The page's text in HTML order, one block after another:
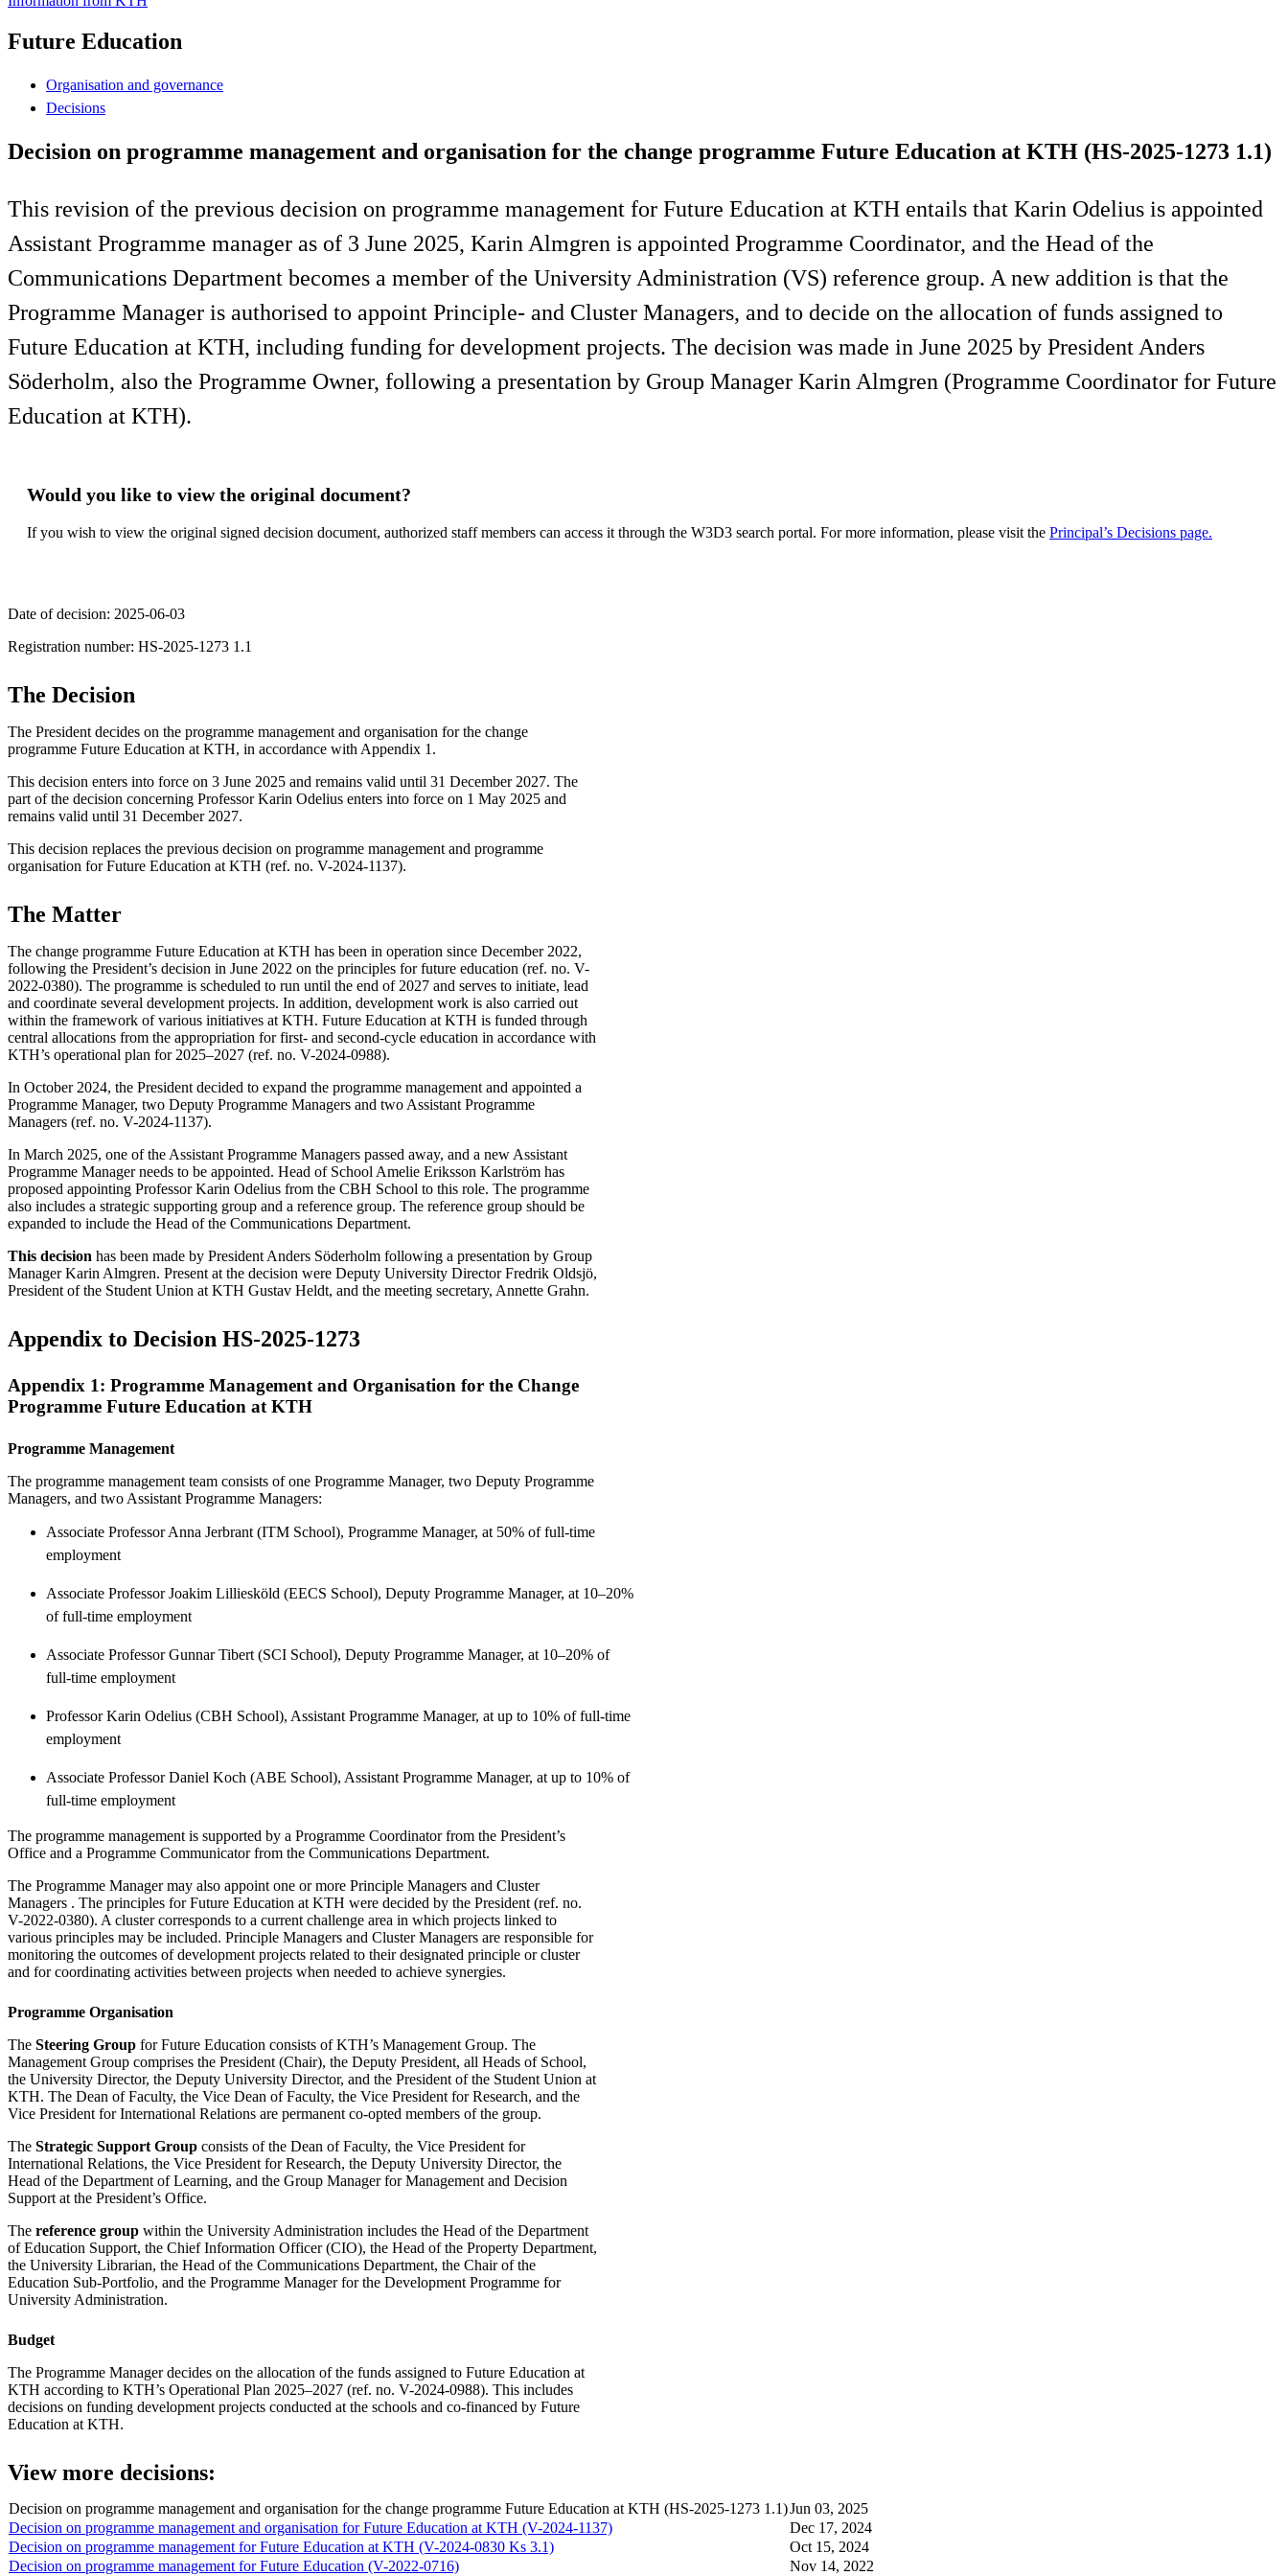
Future Education
Organisation and governance
Decisions
Decision on programme management and organisation for the change programme Future Education at KTH (HS-2025-1273 1.1​)
This revision of the previous decision on programme management for Future Education at KTH entails that Karin Odelius is appointed
Assistant Programme manager as of 3 June 2025, Karin Almgren is appointed Programme Coordinator, and the Head of the
Communications Department becomes a member of the University Administration (VS) reference group. A new addition is that the
Programme Manager is authorised to appoint Principle- and Cluster Managers, and to decide on the allocation of funds assigned to
Future Education at KTH, including funding for development projects. The decision was made in June 2025 by President Anders
Söderholm, also the Programme Owner, following a presentation by Group Manager Karin Almgren (Programme Coordinator for Future
Education at KTH).
Would you like to view the original document?
If you wish to view the original signed decision document, authorized staff members can access it through the W3D3 search portal. For more information, please visit the Principal’s Decisions page.
Date of decision: 2025-06-03
Registration number: ​​​HS-2025-1273 1.1​
The Decision
The President decides on the programme management and organisation for the change
programme Future Education at KTH, in accordance with Appendix 1.
This decision enters into force on 3 June 2025 and remains valid until 31 December 2027. The
part of the decision concerning Professor Karin Odelius enters into force on 1 May 2025 and
remains valid until 31 December 2027.
This decision replaces the previous decision on programme management and programme
organisation for Future Education at KTH (ref. no. V-2024-1137).
The Matter
The change programme Future Education at KTH has been in operation since December 2022,
following the President’s decision in June 2022 on the principles for future education (ref. no. V-
2022-0380). The programme is scheduled to run until the end of 2027 and serves to initiate, lead
and coordinate several development projects. In addition, development work is also carried out
within the framework of various initiatives at KTH. Future Education at KTH is funded through
central allocations from the appropriation for first- and second-cycle education in accordance with
KTH’s operational plan for 2025–2027 (ref. no. V-2024-0988).
In October 2024, the President decided to expand the programme management and appointed a
Programme Manager, two Deputy Programme Managers and two Assistant Programme
Managers (ref. no. V-2024-1137).
In March 2025, one of the Assistant Programme Managers passed away, and a new Assistant
Programme Manager needs to be appointed. Head of School Amelie Eriksson Karlström has
proposed appointing Professor Karin Odelius from the CBH School to this role. The programme
also includes a strategic supporting group and a reference group. The reference group should be
expanded to include the Head of the Communications Department.
This decision has been made by President Anders Söderholm following a presentation by Group
Manager Karin Almgren. Present at the decision were Deputy University Director Fredrik Oldsjö,
President of the Student Union at KTH Gustav Heldt, and the meeting secretary, Annette Grahn.
Appendix to Decision HS-2025-1273
Appendix 1: Programme Management and Organisation for the Change
Programme Future Education at KTH
Programme Management
The programme management team consists of one Programme Manager, two Deputy Programme
Managers, and two Assistant Programme Managers:
Associate Professor Anna Jerbrant (ITM School), Programme Manager, at 50% of full-time
employment
Associate Professor Joakim Lilliesköld (EECS School), Deputy Programme Manager, at 10–20%
of full-time employment
Associate Professor Gunnar Tibert (SCI School), Deputy Programme Manager, at 10–20% of
full-time employment
Professor Karin Odelius (CBH School), Assistant Programme Manager, at up to 10% of full-time
employment
Associate Professor Daniel Koch (ABE School), Assistant Programme Manager, at up to 10% of
full-time employment
The programme management is supported by a Programme Coordinator from the President’s
Office and a Programme Communicator from the Communications Department.
The Programme Manager may also appoint one or more Principle Managers and Cluster
Managers . The principles for Future Education at KTH were decided by the President (ref. no.
V-2022-0380). A cluster corresponds to a current challenge area in which projects linked to
various principles may be included. Principle Managers and Cluster Managers are responsible for
monitoring the outcomes of development projects related to their designated principle or cluster
and for coordinating activities between projects when needed to achieve synergies.
Programme Organisation
The Steering Group for Future Education consists of KTH’s Management Group. The
Management Group comprises the President (Chair), the Deputy President, all Heads of School,
the University Director, the Deputy University Director, and the President of the Student Union at
KTH. The Dean of Faculty, the Vice Dean of Faculty, the Vice President for Research, and the
Vice President for International Relations are permanent co-opted members of the group.
The Strategic Support Group consists of the Dean of Faculty, the Vice President for
International Relations, the Vice President for Research, the Deputy University Director, the
Head of the Department of Learning, and the Group Manager for Management and Decision
Support at the President’s Office.
The reference group within the University Administration includes the Head of the Department
of Education Support, the Chief Information Officer (CIO), the Head of the Property Department,
the University Librarian, the Head of the Communications Department, the Chair of the
Education Sub-Portfolio, and the Programme Manager for the Development Programme for
University Administration.
Budget
The Programme Manager decides on the allocation of the funds assigned to Future Education at
KTH according to KTH’s Operational Plan 2025–2027 (ref. no. V-2024-0988). This includes
decisions on funding development projects conducted at the schools and co-financed by Future
Education at KTH.
View more decisions:
Decision on programme management and organisation for the change programme Future Education at KTH (HS-2025-1273 1.1​)Jun 03, 2025
Decision on programme management and organisation for Future Education at KTH (V-2024-1137)
Dec 17, 2024
Decision on programme management for Future Education at KTH (V-2024-0830 Ks 3.1)
Oct 15, 2024
Decision on programme management for Future Education (V-2022-0716)
Nov 14, 2022